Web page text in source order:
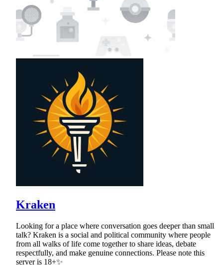
Kraken
Looking for a place where conversation goes deeper than small
talk? Kraken is a social and political community where people
from all walks of life come together to share ideas, debate
respectfully, and make genuine connections. Please note this
server is 18+✨